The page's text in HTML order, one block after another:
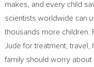
makes, and every child
scientists worldwide can
thousands more children.
Jude for treatment,
family should worry about